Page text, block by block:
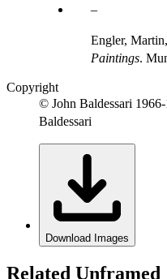
Engler,
Paintings.
Copyright
© John Baldessari
Baldessari
Download Images
Related Unframed